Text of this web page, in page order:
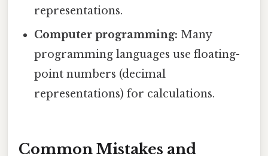
representations.
Computer programming: Many
programming languages use floating-
point numbers (decimal
representations) for calculations.
Common Mistakes and